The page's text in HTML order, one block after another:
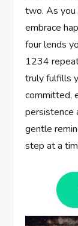
two. As you
embrace
four lends
1234
truly fulfills
committed,
persistence
gentle
step at a